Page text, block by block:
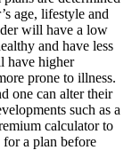
age, lifestyle and
will have a low
and have less
have higher
prone to illness.
one can alter their
such as a
calculator to
for a plan before